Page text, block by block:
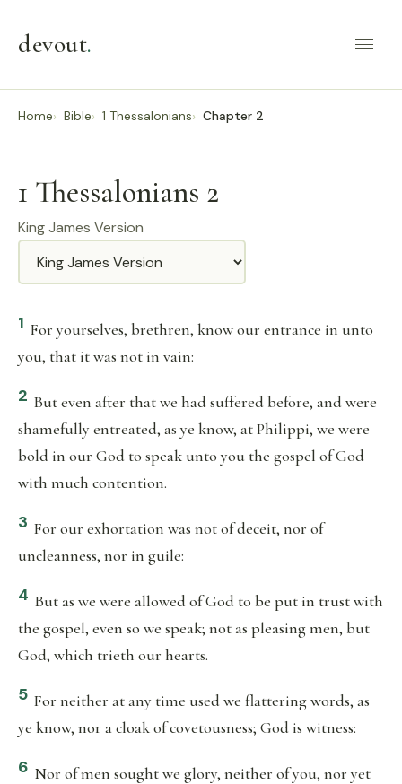
devout.
Home Bible 1 Thessalonians Chapter 2
1 Thessalonians 2
King James Version
Translation
1 For yourselves, brethren, know our entrance in unto
you, that it was not in vain:
2 But even after that we had suffered before, and were
shamefully entreated, as ye know, at Philippi, we were
bold in our God to speak unto you the gospel of God
with much contention.
3 For our exhortation was not of deceit, nor of
uncleanness, nor in guile:
4 But as we were allowed of God to be put in trust with
the gospel, even so we speak; not as pleasing men, but
God, which trieth our hearts.
5 For neither at any time used we flattering words, as
ye know, nor a cloak of covetousness; God is witness:
6 Nor of men sought we glory, neither of you, nor yet